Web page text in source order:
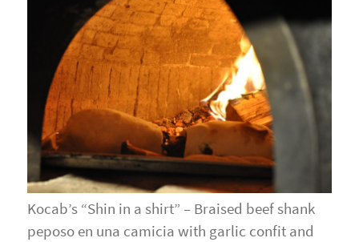
Kocab’s “Shin in a shirt” – Braised beef shank
peposo en una camicia with garlic confit and